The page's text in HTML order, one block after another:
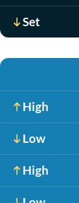
Set
High
Low
High